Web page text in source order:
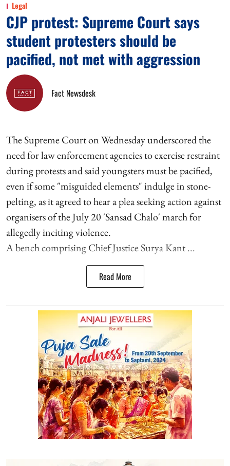
Legal
CJP protest: Supreme Court says
student protesters should be
pacified, not met with aggression
Fact Newsdesk
The Supreme Court on Wednesday underscored the
need for law enforcement agencies to exercise restraint
during protests and said youngsters must be pacified,
even if some "misguided elements" indulge in stone-
pelting, as it agreed to hear a plea seeking action against
organisers of the July 20 'Sansad Chalo' march for
allegedly inciting violence.
A bench comprising Chief Justice Surya Kant ...
Read More